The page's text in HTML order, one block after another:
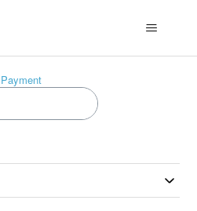
Payment